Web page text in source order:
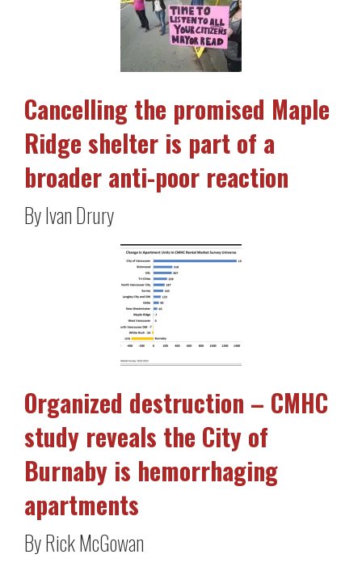
Cancelling the promised Maple
Ridge shelter is part of a
broader anti-poor reaction
By Ivan Drury
Organized destruction – CMHC
study reveals the City of
Burnaby is hemorrhaging
apartments
By Rick McGowan